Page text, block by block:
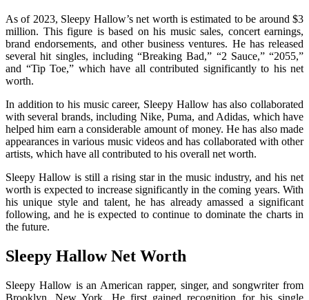
As of 2023, Sleepy Hallow’s net worth is estimated to be around $3
million. This figure is based on his music sales, concert earnings,
brand endorsements, and other business ventures. He has released
several hit singles, including “Breaking Bad,” “2 Sauce,” “2055,”
and “Tip Toe,” which have all contributed significantly to his net
worth.
In addition to his music career, Sleepy Hallow has also collaborated
with several brands, including Nike, Puma, and Adidas, which have
helped him earn a considerable amount of money. He has also made
appearances in various music videos and has collaborated with other
artists, which have all contributed to his overall net worth.
Sleepy Hallow is still a rising star in the music industry, and his net
worth is expected to increase significantly in the coming years. With
his unique style and talent, he has already amassed a significant
following, and he is expected to continue to dominate the charts in
the future.
Sleepy Hallow Net Worth
Sleepy Hallow is an American rapper, singer, and songwriter from
Brooklyn, New York. He first gained recognition for his single